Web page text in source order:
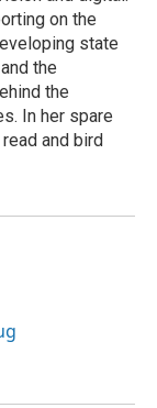
on the
state
the
the
In her spare
and bird